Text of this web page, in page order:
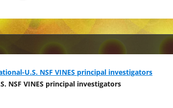
U.S. NSF VINES principal investigators
VINES principal investigators